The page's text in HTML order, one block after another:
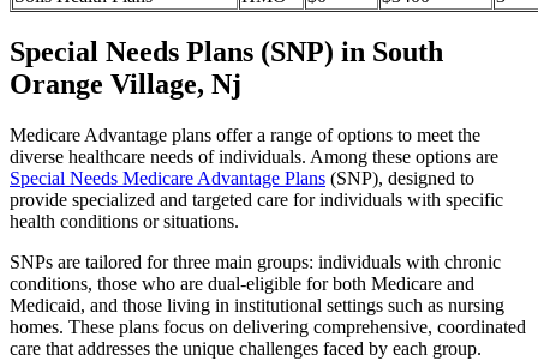
Special Needs Plans (SNP) in South
Orange Village, Nj
Medicare Advantage plans offer a range of options to meet the
diverse healthcare needs of individuals. Among these options are
Special Needs Medicare Advantage Plans (SNP), designed to
provide specialized and targeted care for individuals with specific
health conditions or situations.
SNPs are tailored for three main groups: individuals with chronic
conditions, those who are dual-eligible for both Medicare and
Medicaid, and those living in institutional settings such as nursing
homes. These plans focus on delivering comprehensive, coordinated
care that addresses the unique challenges faced by each group.